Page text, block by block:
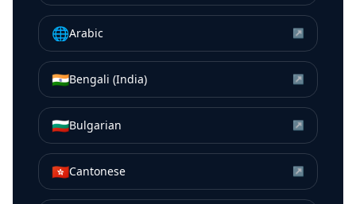
🌐Arabic ↗
🇮🇳Bengali (India) ↗
🇧🇬Bulgarian ↗
🇭🇰Cantonese ↗